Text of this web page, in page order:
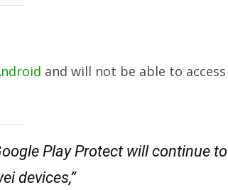
and will not be able to access
Play Protect will continue to
devices,”